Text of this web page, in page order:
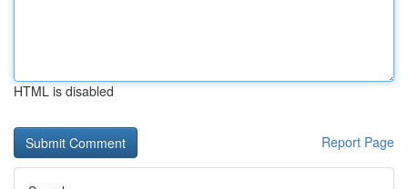
HTML is disabled
Report Page